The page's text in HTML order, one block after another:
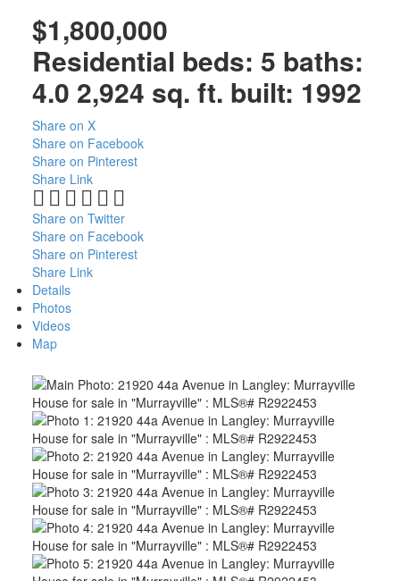
$1,800,000
Residential beds: 5 baths:
4.0 2,924 sq. ft. built: 1992
Share on X
Share on Facebook
Share on Pinterest
Share Link
Share on Twitter
Share on Facebook
Share on Pinterest
Share Link
Details
Photos
Videos
Map